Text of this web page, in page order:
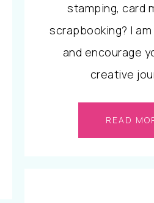
stamping, card
scrapbooking? I
and encourage
creative
READ